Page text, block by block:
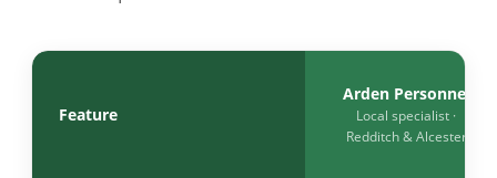
Feature
Arden Personnel
Local specialist ·
Redditch & Alcester